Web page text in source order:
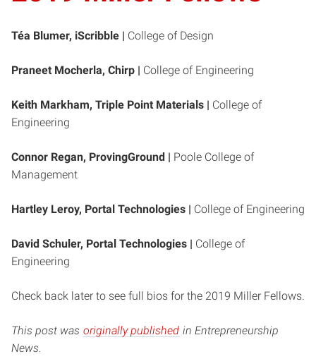
Téa Blumer, iScribble | College of Design
Praneet Mocherla, Chirp | College of Engineering
Keith Markham, Triple Point Materials | College of
Engineering
Connor Regan, ProvingGround | Poole College of
Management
Hartley Leroy, Portal Technologies | College of Engineering
David Schuler, Portal Technologies | College of
Engineering
Check back later to see full bios for the 2019 Miller Fellows.
This post was originally published in Entrepreneurship
News.